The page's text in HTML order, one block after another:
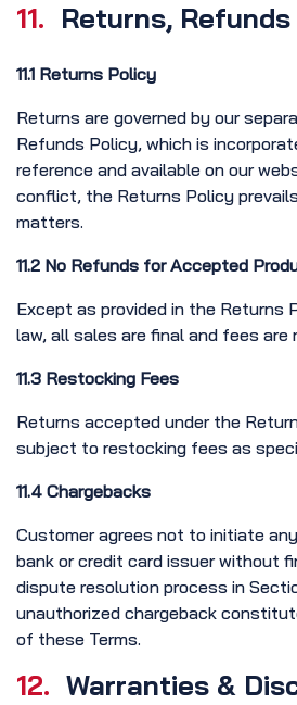
11. Returns,
11.1 Returns Policy
Returns are governed by our
Refunds Policy, which is
reference and available on our
conflict, the Returns Policy
matters.
11.2 No Refunds for Accepted
Except as provided in the Returns
law, all sales are final and fees are
11.3 Restocking Fees
Returns accepted under the
subject to restocking fees as
11.4 Chargebacks
Customer agrees not to initiate
bank or credit card issuer without
dispute resolution process in
unauthorized chargeback
of these Terms.
12. Warranties &